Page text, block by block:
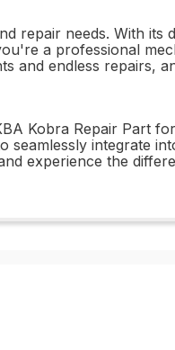
repair needs. With its
a professional
and endless repairs,
Kobra Repair Part
integrate
experience the